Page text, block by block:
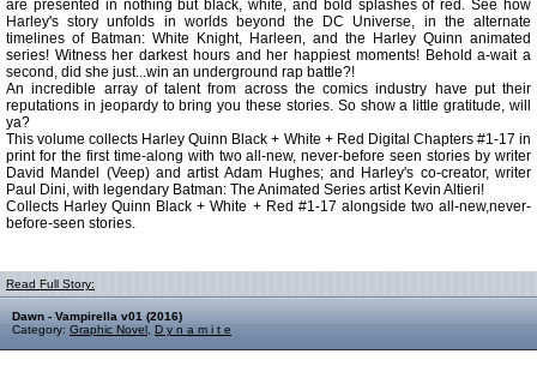
are presented in nothing but black, white, and bold splashes of red. See how
Harley's story unfolds in worlds beyond the DC Universe, in the alternate
timelines of Batman: White Knight, Harleen, and the Harley Quinn animated
series! Witness her darkest hours and her happiest moments! Behold a-wait a
second, did she just...win an underground rap battle?!
An incredible array of talent from across the comics industry have put their
reputations in jeopardy to bring you these stories. So show a little gratitude, will
ya?
This volume collects Harley Quinn Black + White + Red Digital Chapters #1-17 in
print for the first time-along with two all-new, never-before seen stories by writer
David Mandel (Veep) and artist Adam Hughes; and Harley's co-creator, writer
Paul Dini, with legendary Batman: The Animated Series artist Kevin Altieri!
Collects Harley Quinn Black + White + Red #1-17 alongside two all-new,never-
before-seen stories.
Read Full Story:
Dawn - Vampirella v01 (2016)
Category: Graphic Novel D y n a m i t e